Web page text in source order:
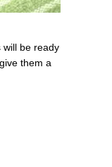
will be ready
them a